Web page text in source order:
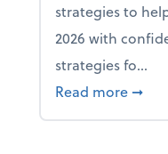
strategies to
2026 with
strategies fo...
Read more ➞